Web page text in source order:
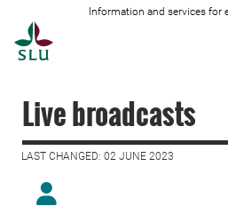
Information and services for
Live broadcasts
LAST CHANGED: 02 JUNE 2023